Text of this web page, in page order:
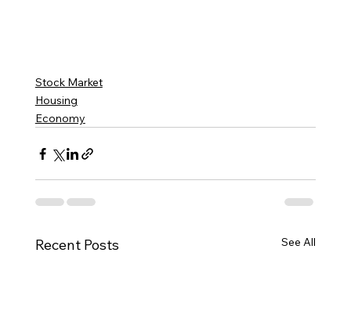
Stock Market
Housing
Economy
Recent Posts See All